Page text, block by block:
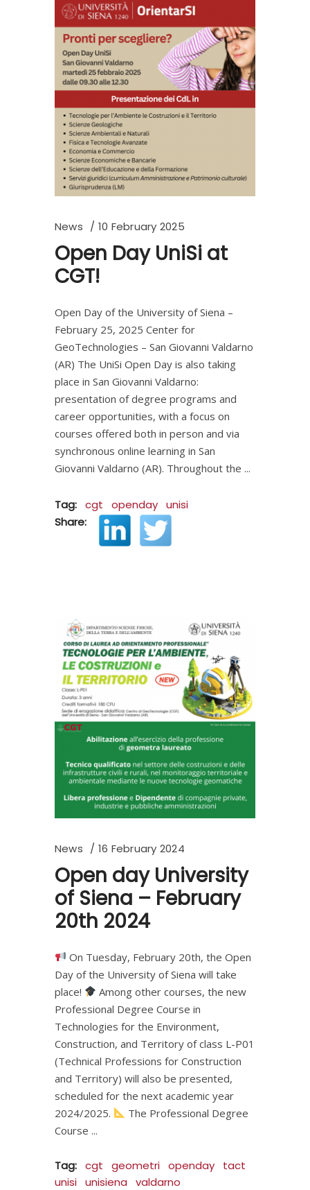
News 10 February 2025
Open Day UniSi at
CGT!
Open Day of the University of Siena –
February 25, 2025 Center for
GeoTechnologies – San Giovanni Valdarno
(AR) The UniSi Open Day is also taking
place in San Giovanni Valdarno:
presentation of degree programs and
career opportunities, with a focus on
courses offered both in person and via
synchronous online learning in San
Giovanni Valdarno (AR). Throughout the
Tag: cgt openday unisi
Share:
News 16 February 2024
Open day University
of Siena – February
20th 2024
On Tuesday, February 20th, the Open
Day of the University of Siena will take
place!
Among other courses, the new
Professional Degree Course in
Technologies for the Environment,
Construction, and Territory of class L-P01
(Technical Professions for Construction
and Territory) will also be presented,
scheduled for the next academic year
2024/2025.
The Professional Degree
Course
Tag: cgt geometri openday
tact
unisi unisiena
valdarno